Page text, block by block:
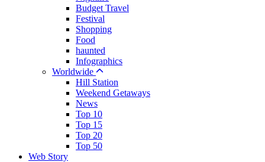
Budget Travel
Festival
Shopping
Food
haunted
Infographics
Worldwide
Hill Station
Weekend Getaways
News
Top 10
Top 15
Top 20
Top 50
Web Story